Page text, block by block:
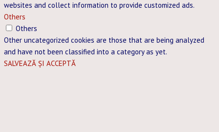
websites and collect information to provide customized ads.
Others
Others
Other uncategorized cookies are those that are being analyzed
and have not been classified into a category as yet.
SALVEAZĂ ȘI ACCEPTĂ